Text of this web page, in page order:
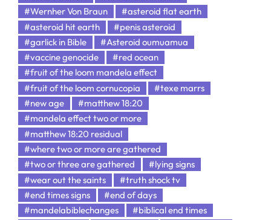
#Wernher Von Braun
#asteroid flat earth
#asteroid hit earth
#penis asteroid
#garlick in Bible
#Asteroid oumuamua
#vaccine genocide
#red ocean
#fruit of the loom mandela effect
#fruit of the loom cornucopia
#texe marrs
#new age
#matthew 18:20
#mandela effect two or more
#matthew 18:20 residual
#where two or more are gathered
#two or three are gathered
#lying signs
#wear out the saints
#truth shock tv
#end times signs
#end of days
#mandelabiblechanges
#biblical end times